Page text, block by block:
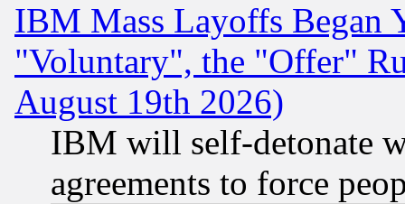
IBM Mass Layoffs Began
"Voluntary", the "Offer"
August 19th 2026)
IBM will self-detonate
agreements to force